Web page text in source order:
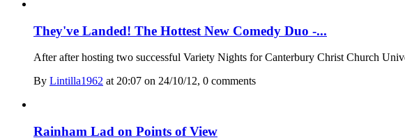
They've Landed! The Hottest New Comedy Duo -...
After after hosting two successful Variety Nights for Canterbury Christ Church
By Lintilla1962 at 20:07 on 24/10/12, 0 comments
Rainham Lad on Points of View